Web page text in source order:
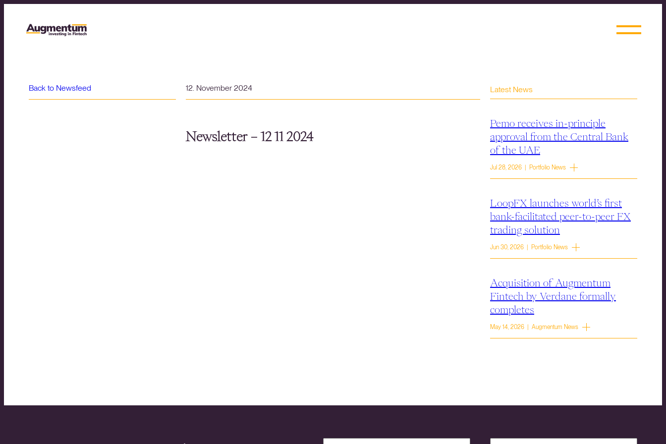
Back to Newsfeed 12. November 2024
Newsletter – 12 11 2024
Latest News
Pemo receives in-principle
approval from the Central Bank
of the UAE
Jul 28, 2026 | Portfolio News
LoopFX launches world’s first
bank-facilitated peer-to-peer FX
trading solution
Jun 30, 2026 | Portfolio News
Acquisition of Augmentum
Fintech by Verdane formally
completes
May 14, 2026 | Augmentum News